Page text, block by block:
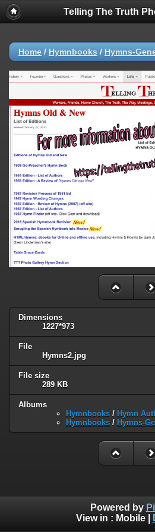
Telling The Truth
Home / Hymnbooks / Hymns-
Dimensions
1227*973
File
Hymns2.jpg
File size
289 KB
Albums
Hymnbooks / Hymn
Hymnbooks / Hymns-
Powered by
View in : Mobile|